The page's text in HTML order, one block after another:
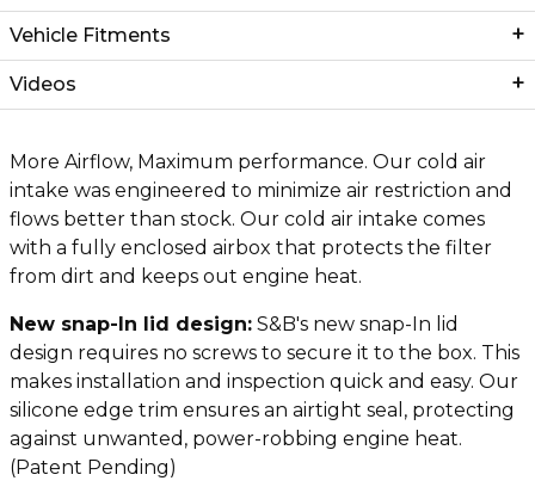
Vehicle Fitments
Videos
More Airflow, Maximum performance. Our cold air
intake was engineered to minimize air restriction and
flows better than stock. Our cold air intake comes
with a fully enclosed airbox that protects the filter
from dirt and keeps out engine heat.
N ew snap-In lid design: S&B's new snap-In lid
design requires no screws to secure it to the box. This
makes installation and inspection quick and easy. Our
silicone edge trim ensures an airtight seal, protecting
against unwanted, power-robbing engine heat.
(Patent Pending)